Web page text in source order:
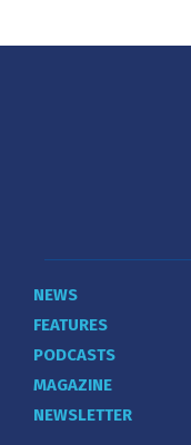
NEWS
FEATURES
PODCASTS
MAGAZINE
NEWSLETTER